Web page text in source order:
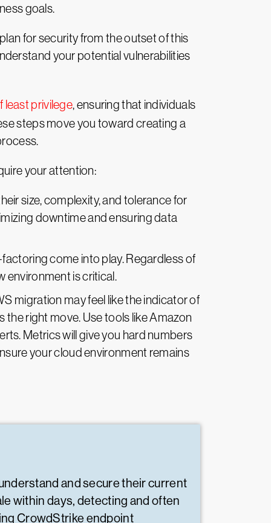
goals.
for security from the outset of this
your potential vulnerabilities
least privilege, ensuring that individuals
steps move you toward creating a
your attention:
size, complexity, and tolerance for
downtime and ensuring data
come into play. Regardless of
environment is critical.
migration may feel like the indicator of
right move. Use tools like Amazon
Metrics will give you hard numbers
your cloud environment remains
and secure their current
within days, detecting and often
CrowdStrike endpoint